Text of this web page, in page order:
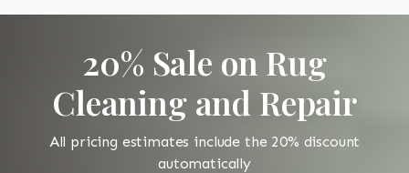
20% Sale on Rug
Cleaning and Repair
All pricing estimates include the 20% discount
automatically